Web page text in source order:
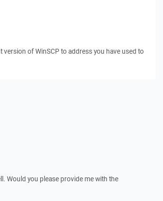
of WinSCP to address you have used to
Would you please provide me with the